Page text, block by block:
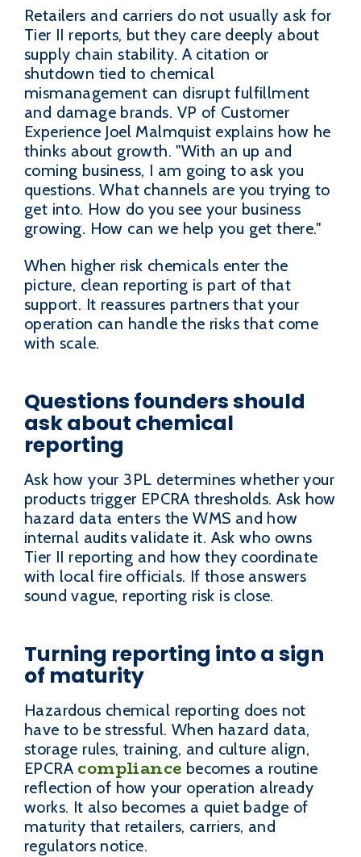
Retailers and carriers do not usually ask for
Tier II reports, but they care deeply about
supply chain stability. A citation or
shutdown tied to chemical
mismanagement can disrupt fulfillment
and damage brands. VP of Customer
Experience Joel Malmquist explains how he
thinks about growth. "With an up and
coming business, I am going to ask you
questions. What channels are you trying to
get into. How do you see your business
growing. How can we help you get there."
When higher risk chemicals enter the
picture, clean reporting is part of that
support. It reassures partners that your
operation can handle the risks that come
with scale.
Questions founders should
ask about chemical
reporting
Ask how your 3PL determines whether your
products trigger EPCRA thresholds. Ask how
hazard data enters the WMS and how
internal audits validate it. Ask who owns
Tier II reporting and how they coordinate
with local fire officials. If those answers
sound vague, reporting risk is close.
Turning reporting into a sign
of maturity
Hazardous chemical reporting does not
have to be stressful. When hazard data,
storage rules, training, and culture align,
EPCRA compliance becomes a routine
reflection of how your operation already
works. It also becomes a quiet badge of
maturity that retailers, carriers, and
regulators notice.